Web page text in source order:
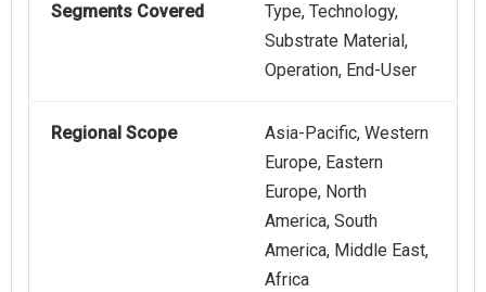
Segments Covered
Type, Technology,
Substrate Material,
Operation, End-User
Regional Scope
Asia-Pacific, Western
Europe, Eastern
Europe, North
America, South
America, Middle East,
Africa